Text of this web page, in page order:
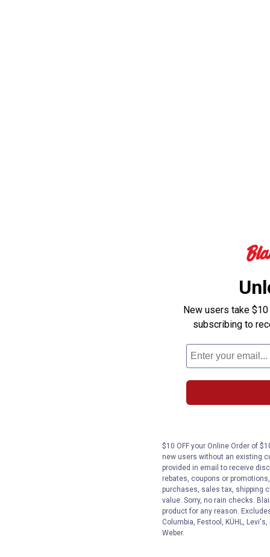
New users take
subscribing to
$10 OFF your Online Order of
new users without an existing
provided in email to receive
rebates, coupons or
purchases, sales tax, shipping
value. Sorry, no rain checks.
product for any reason.
Columbia, Festool, KÜHL,
Weber.